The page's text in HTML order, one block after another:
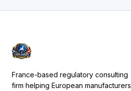
France-based regulatory consulting
firm helping European manufacturers